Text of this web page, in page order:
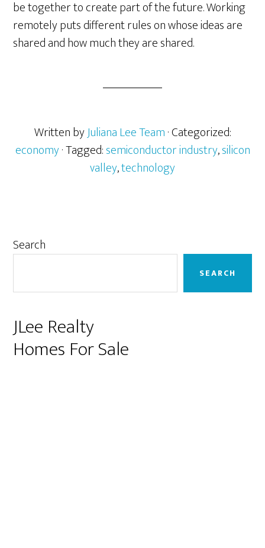
be together to create part of the future. Working
remotely puts different rules on whose ideas are
shared and how much they are shared.
Written byJuliana Lee Team· Categorized:
economy· Tagged:semiconductor industry,silicon
valley,technology
Primary
Search
SEARCH
JLee Realty
Homes For Sale